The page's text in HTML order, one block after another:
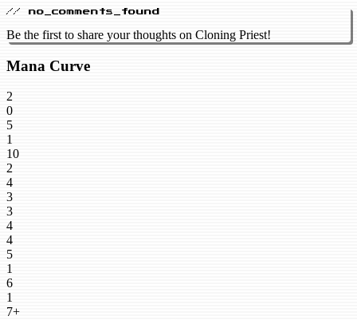
// no_comments_found
Be the first to share your thoughts on Cloning Priest!
Mana Curve
2
0
5
1
10
2
4
3
3
4
4
5
1
6
1
7+